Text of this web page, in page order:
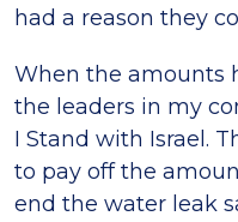
had a reason they
When the amounts
the leaders in my
I Stand with Israel.
to pay off the
end the water leak